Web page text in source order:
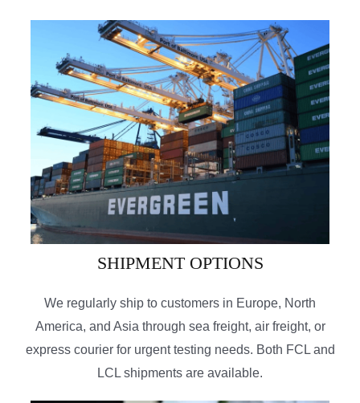
SHIPMENT OPTIONS
We regularly ship to customers in Europe, North
America, and Asia through sea freight, air freight, or
express courier for urgent testing needs. Both FCL and
LCL shipments are available.